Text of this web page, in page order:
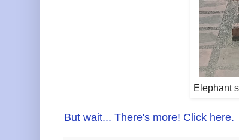
Elephant
But wait... There's more! Click here.